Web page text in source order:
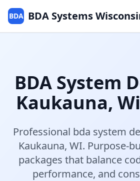
BDA BDA Systems
BDA System
Kaukauna,
Professional bda system
Kaukauna, WI. Purpose-
packages that balance
performance, and